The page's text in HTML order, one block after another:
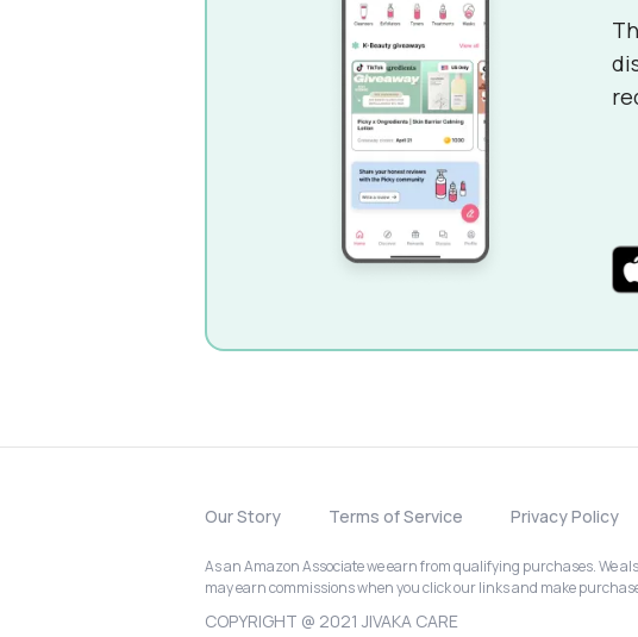
Our Story Terms of Service Privacy Policy
As an Amazon Associate we earn from qualifying purchases. We
may earn commissions when you click our links and make
COPYRIGHT @ 2021 JIVAKA CARE